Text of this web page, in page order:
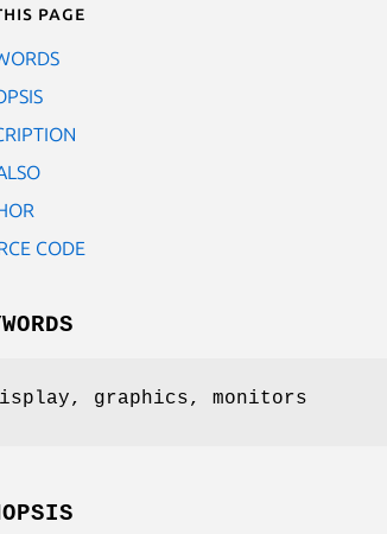
page
CODE
graphics, monitors